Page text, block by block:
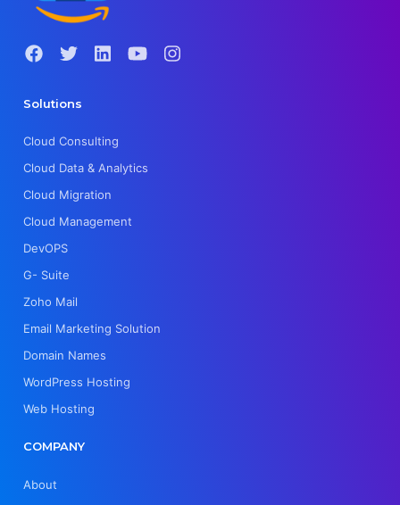
Solutions
Cloud Consulting
Cloud Data & Analytics
Cloud Migration
Cloud Management
DevOPS
G- Suite
Zoho Mail
Email Marketing Solution
Domain Names
WordPress Hosting
Web Hosting
COMPANY
About